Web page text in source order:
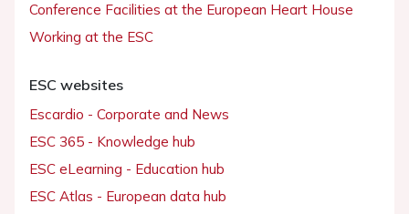
Conference Facilities at the European Heart House
Working at the ESC
ESC websites
Escardio - Corporate and News
ESC 365 - Knowledge hub
ESC eLearning - Education hub
ESC Atlas - European data hub